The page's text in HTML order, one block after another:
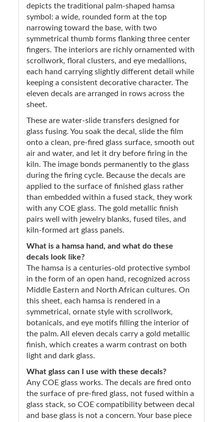
depicts the traditional palm-shaped hamsa
symbol: a wide, rounded form at the top
narrowing toward the base, with two
symmetrical thumb forms flanking three center
fingers. The interiors are richly ornamented with
scrollwork, floral clusters, and eye medallions,
each hand carrying slightly different detail while
keeping a consistent decorative character. The
eleven decals are arranged in rows across the
sheet.
These are water-slide transfers designed for
glass fusing. You soak the decal, slide the film
onto a clean, pre-fired glass surface, smooth out
air and water, and let it dry before firing in the
kiln. The image bonds permanently to the glass
during the firing cycle. Because the decals are
applied to the surface of finished glass rather
than embedded within a fused stack, they work
with any COE glass. The gold metallic finish
pairs well with jewelry blanks, fused tiles, and
kiln-formed art glass panels.
What is a hamsa hand, and what do these
decals look like?
The hamsa is a centuries-old protective symbol
in the form of an open hand, recognized across
Middle Eastern and North African cultures. On
this sheet, each hamsa is rendered in a
symmetrical, ornate style with scrollwork,
botanicals, and eye motifs filling the interior of
the palm. All eleven decals carry a gold metallic
finish, which creates a warm contrast on both
light and dark glass.
What glass can I use with these decals?
Any COE glass works. The decals are fired onto
the surface of pre-fired glass, not fused within a
glass stack, so COE compatibility between decal
and base glass is not a concern. Your base piece